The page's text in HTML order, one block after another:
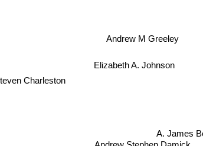
A. James
Andrew Stephen Damick
Charleston
Andrew M Greeley
Elizabeth A. Johnson